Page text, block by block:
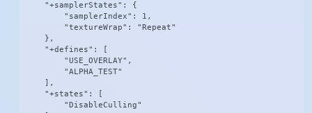
    "+samplerStates": {
        "samplerIndex": 1,
        "textureWrap": "Repeat"
    },
    "+defines": [
        "USE_OVERLAY",
        "ALPHA_TEST"
    ],
    "+states": [
        "DisableCulling"